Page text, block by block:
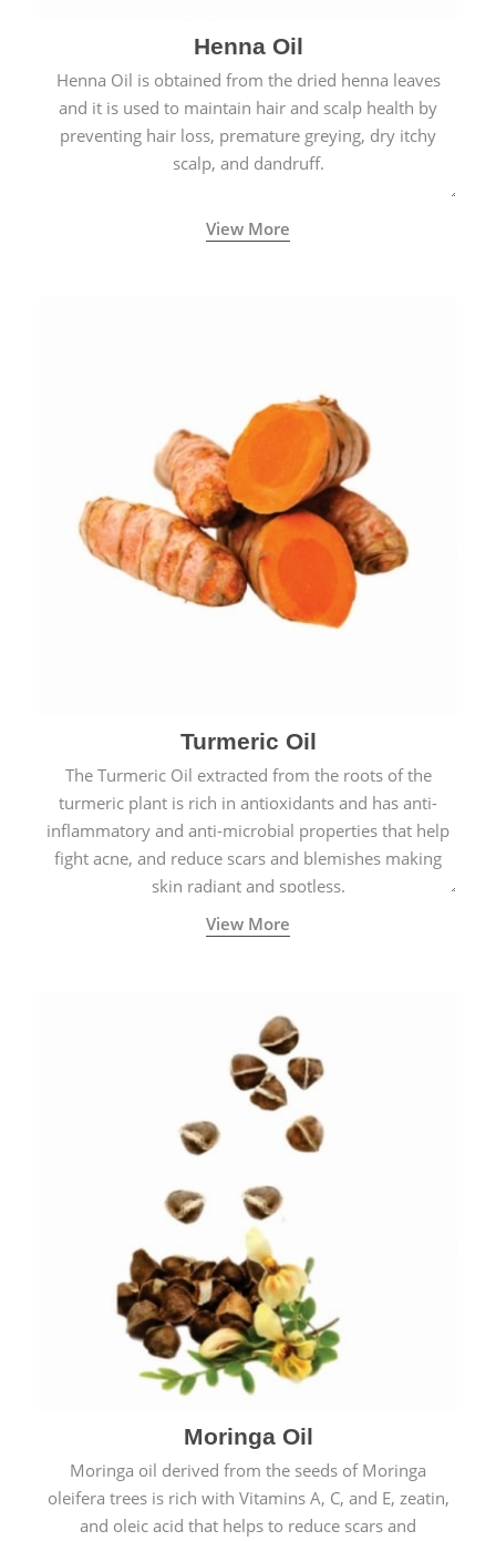
Henna Oil
Henna Oil is obtained from the dried henna leaves
and it is used to maintain hair and scalp health by
preventing hair loss, premature greying, dry itchy
scalp, and dandruff.
View More
Turmeric Oil
The Turmeric Oil extracted from the roots of the
turmeric plant is rich in antioxidants and has anti-
inflammatory and anti-microbial properties that help
fight acne, and reduce scars and blemishes making
skin radiant and spotless.
View More
Moringa Oil
Moringa oil derived from the seeds of Moringa
oleifera trees is rich with Vitamins A, C, and E, zeatin,
and oleic acid that helps to reduce scars and